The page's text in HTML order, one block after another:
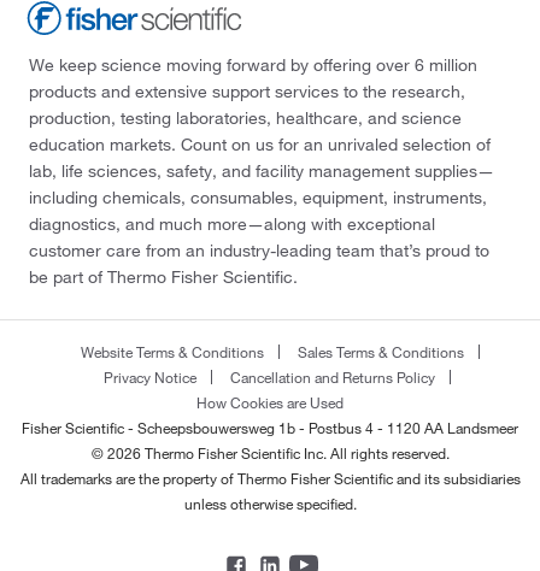
We keep science moving forward by offering over 6 million
products and extensive support services to the research,
production, testing laboratories, healthcare, and science
education markets. Count on us for an unrivaled selection of
lab, life sciences, safety, and facility management supplies—
including chemicals, consumables, equipment, instruments,
diagnostics, and much more—along with exceptional
customer care from an industry-leading team that’s proud to
be part of Thermo Fisher Scientific.
Website Terms & Conditions
Sales Terms & Conditions
Privacy Notice
Cancellation and Returns Policy
How Cookies are Used
Fisher Scientific - Scheepsbouwersweg 1b - Postbus 4 - 1120 AA Landsmeer
© 2026 Thermo Fisher Scientific Inc. All rights reserved.
All trademarks are the property of Thermo Fisher Scientific and its subsidiaries
unless otherwise specified.